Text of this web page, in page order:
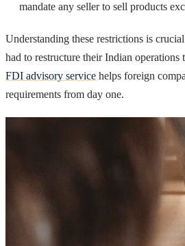
mandate any seller to sell products
Understanding these restrictions is
had to restructure their Indian
FDI advisory service helps foreign
requirements from day one.